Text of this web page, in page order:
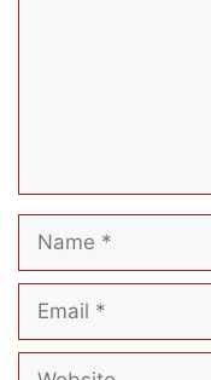
Name
Email
Website